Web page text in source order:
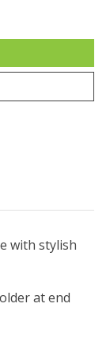
with stylish
at end